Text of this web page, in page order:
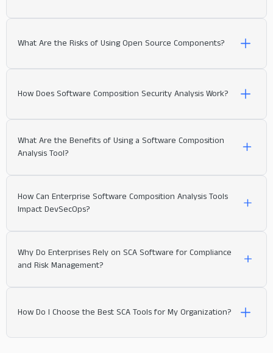
exploitability
Ensuring Compliance:
Risk Management:
chain risks.
SCA Software
& Infrastructure):
What Are the Risks of Using Open Source Components?
Open source projects
How Does Software Composition Security Analysis Work?
Component Identification:
What Are the Benefits of Using a Software Composition
Analysis Tool?
How Can Enterprise Software Composition Analysis Tools
Impact DevSecOps?
Move Faster with Less Risk
tools
Why Do Enterprises Rely on SCA Software for Compliance
and Risk Management?
How Do I Choose the Best SCA Tools for My Organization?